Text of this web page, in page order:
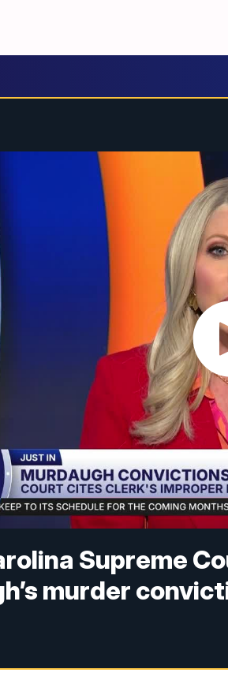
Supreme
murder